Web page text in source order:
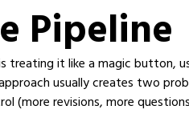
Pipeline
treating it like a magic button,
usually creates two
(more revisions, more